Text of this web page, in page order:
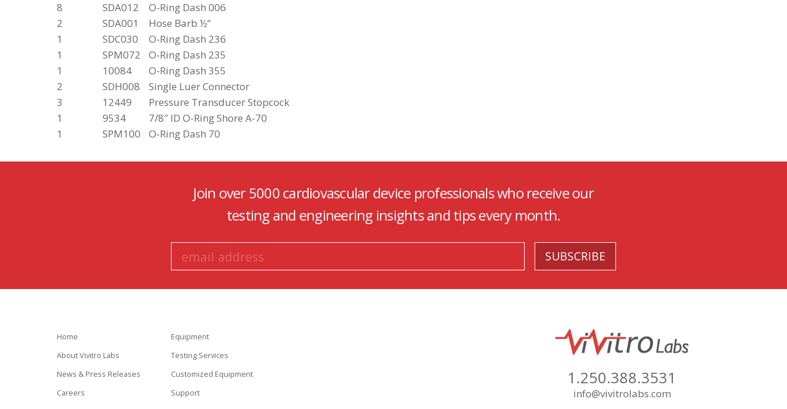
8
SDA012
O-Ring Dash 006
2
SDA001
Hose Barb ½”
1
SDC030
O-Ring Dash 236
1
SPM072
O-Ring Dash 235
1
10084
O-Ring Dash 355
2
SDH008
Single Luer Connector
3
12449
Pressure Transducer Stopcock
1
9534
7/8″ ID O-Ring Shore A-70
1
SPM100 O-Ring Dash 70
Join over 5000 cardiovascular device professionals who receive our
testing and engineering insights and tips every month.
Home
About Vivitro Labs
News & Press Releases
Careers
Equipment
Testing Services
Customized Equipment
Support
1.250.388.3531
info@vivitrolabs.com